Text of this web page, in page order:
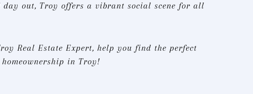
out, Troy offers a vibrant social scene for all
Real Estate Expert, help you find the perfect
in Troy!